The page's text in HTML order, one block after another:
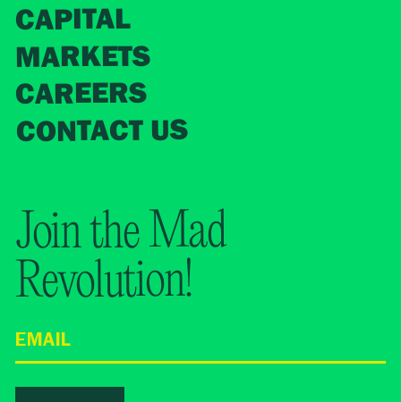
CAPITAL
MARKETS
CAREERS
CONTACT US
Join the Mad
Revolution!